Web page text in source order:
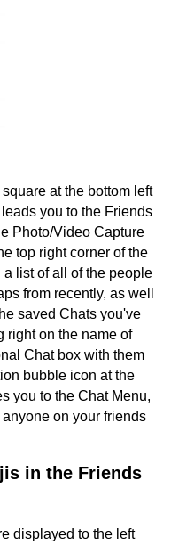
at the bottom left
you to the Friends
Photo/Video Capture
top right corner of the
list of all of the people
from recently, as well
saved Chats you've
right on the name of
Chat box with them
bubble icon at the
you to the Chat Menu,
on your friends
in the Friends
displayed to the left